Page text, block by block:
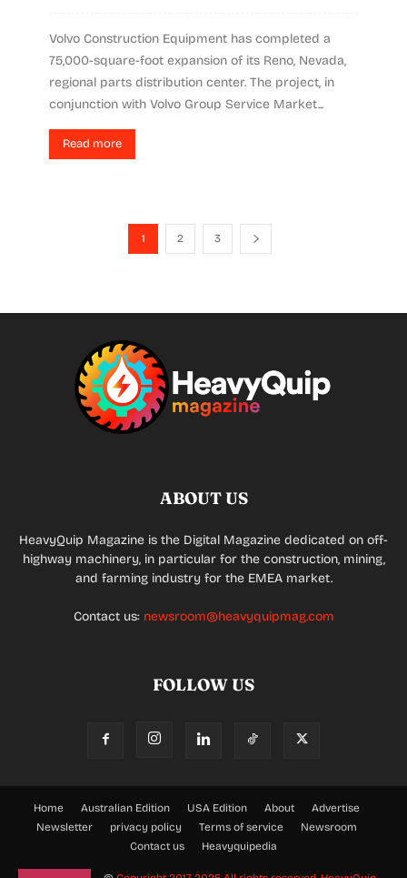
Volvo Construction Equipment has completed a
75,000-square-foot expansion of its Reno, Nevada,
regional parts distribution center. The project, in
conjunction with Volvo Group Service Market...
Read more
1 2 3
ABOUT US
HeavyQuip Magazine is the Digital Magazine dedicated on off-
highway machinery, in particular for the construction, mining,
and farming industry for the EMEA market.
Contact us: newsroom@heavyquipmag.com
FOLLOW US
Home Australian Edition USA Edition About
Advertise
Newsletter
privacy policy Terms of service
Newsroom
Contact us
Heavyquipedia